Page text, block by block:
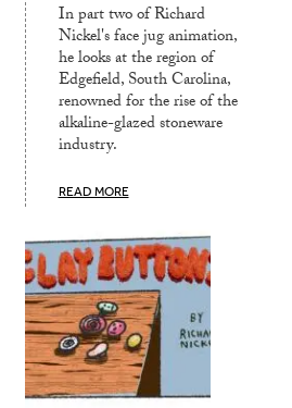
In part two of Richard
Nickel's face jug animation,
he looks at the region of
Edgefield, South Carolina,
renowned for the rise of the
alkaline-glazed stoneware
industry.
READ MORE